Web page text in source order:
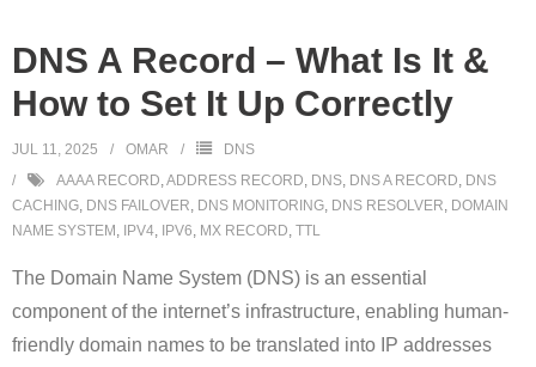
DNS A Record – What Is It &
How to Set It Up Correctly
JUL 11, 2025 OMAR
DNS
AAAA RECORD,ADDRESS RECORD, DNS, DNS A RECORD, DNS
CACHING, DNS FAILOVER, DNS MONITORING, DNS RESOLVER, DOMAIN
NAME SYSTEM , IPV4, IPV6, MX RECORD, TTL
The Domain Name System (DNS) is an essential
component of the internet’s infrastructure, enabling human-
friendly domain names to be translated into IP addresses